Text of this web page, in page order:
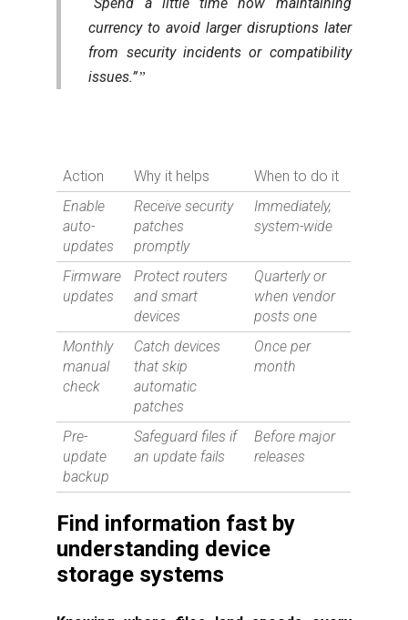
currency to avoid larger disruptions later
from security incidents or compatibility
issues.”
Action Why it helps
When to do it
Enable
auto-
updates
Receive security
patches
promptly
Immediately,
system-wide
Firmware
updates
Protect routers
and smart
devices
Quarterly or
when vendor
posts one
Monthly
manual
check
Catch devices
that skip
automatic
patches
Once per
month
Pre-
update
backup
Safeguard files if
an update fails
Before major
releases
Find information fast by
understanding device
storage systems